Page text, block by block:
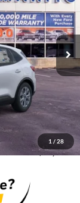
1 / 28
Ext. Int.
$33,680
-$3,010
$620
-$5,000
$26,290